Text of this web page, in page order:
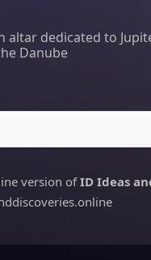
altar dedicated to
Danube
version ofID Ideas